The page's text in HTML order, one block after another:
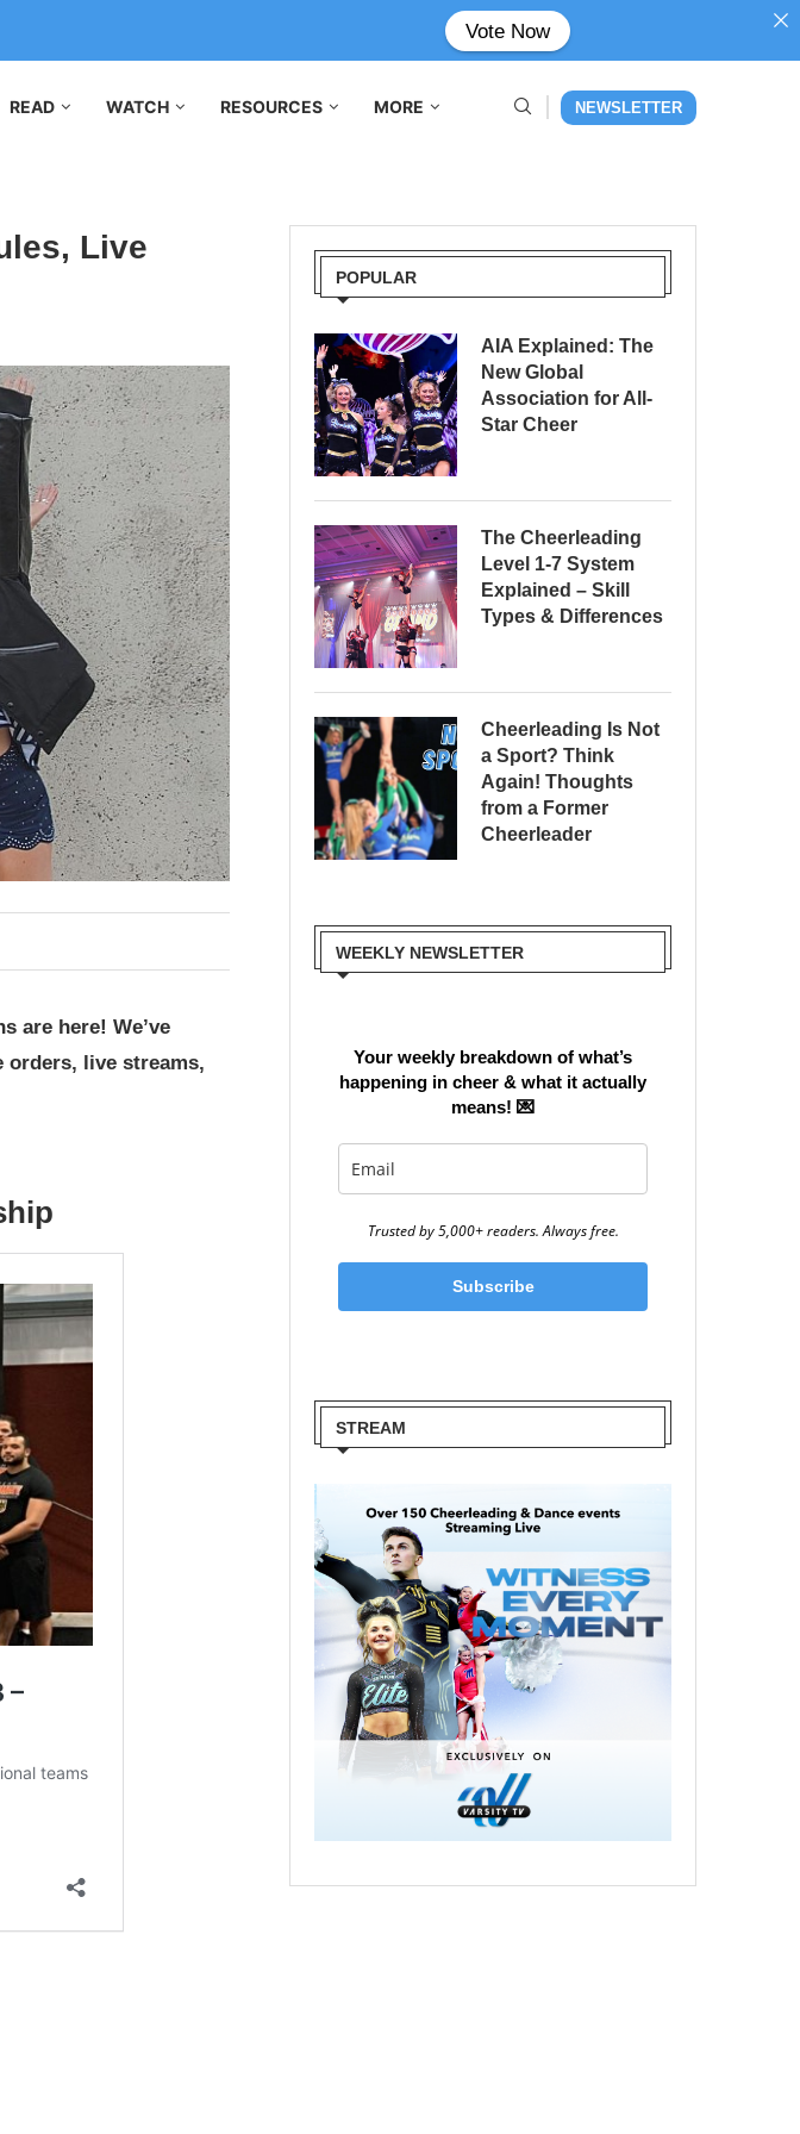
READ WATCH RESOURCES MORE NEWSLETTER
Live
are here! We’ve
orders, live streams,
POPULAR
AIA Explained: The
New Global
Association for All-
Star Cheer
The Cheerleading
Level 1-7 System
Explained – Skill
Types & Differences
Cheerleading Is Not
a Sport? Think
Again! Thoughts
from a Former
Cheerleader
WEEKLY NEWSLETTER
Your weekly breakdown of what’s
happening in cheer & what it actually
means! 💌
Trusted by 5,000+ readers. Always free.
Subscribe
STREAM
Vote Now